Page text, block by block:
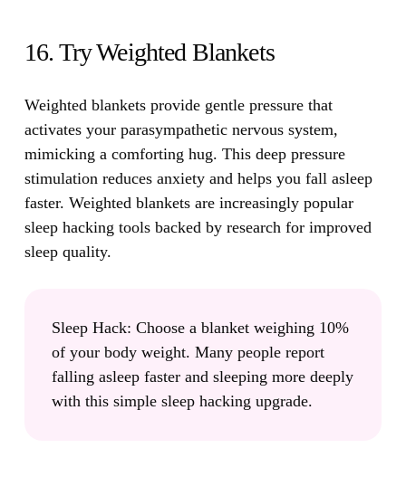
16. Try Weighted Blankets
Weighted blankets provide gentle pressure that
activates your parasympathetic nervous system,
mimicking a comforting hug. This deep pressure
stimulation reduces anxiety and helps you fall asleep
faster. Weighted blankets are increasingly popular
sleep hacking tools backed by research for improved
sleep quality.
Sleep Hack: Choose a blanket weighing 10%
of your body weight. Many people report
falling asleep faster and sleeping more deeply
with this simple sleep hacking upgrade.